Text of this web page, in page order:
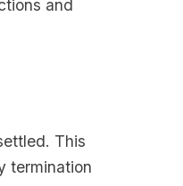
and
This
termination